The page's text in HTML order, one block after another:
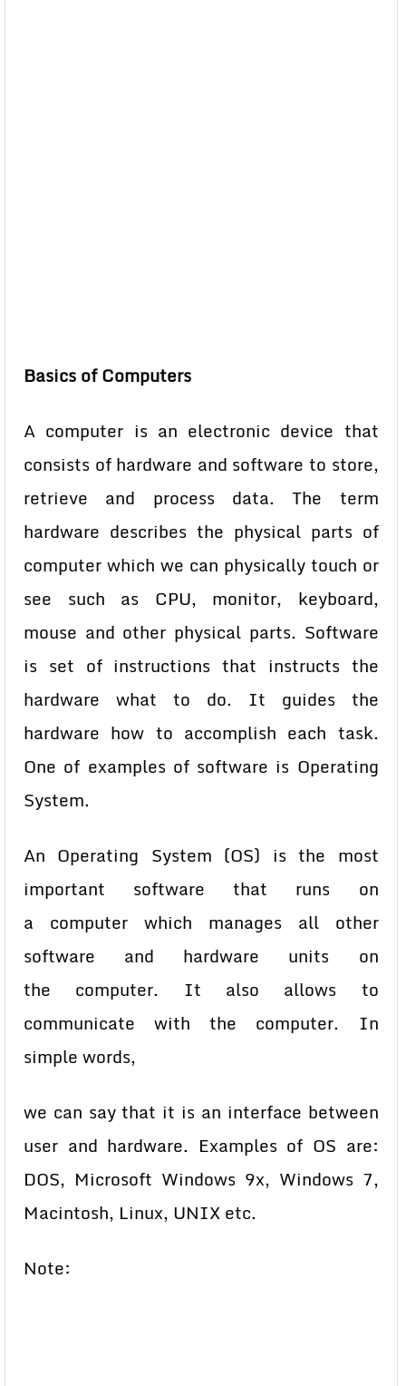
Basics of Computers
A computer is an electronic device that
consists of hardware and software to store,
retrieve and process data. The term
hardware describes the physical parts of
computer which we can physically touch or
see such as CPU, monitor, keyboard,
mouse and other physical parts. Software
is set of instructions that instructs the
hardware what to do. It guides the
hardware how to accomplish each task.
One of examples of software is Operating
System.
An Operating System (OS) is the most
important software that runs on
a computer which manages all other
software and hardware units on
the computer. It also allows to
communicate with the computer. In
simple words,
we can say that it is an interface between
user and hardware. Examples of OS are:
DOS, Microsoft Windows 9x, Windows 7,
Macintosh, Linux, UNIX etc.
Note: